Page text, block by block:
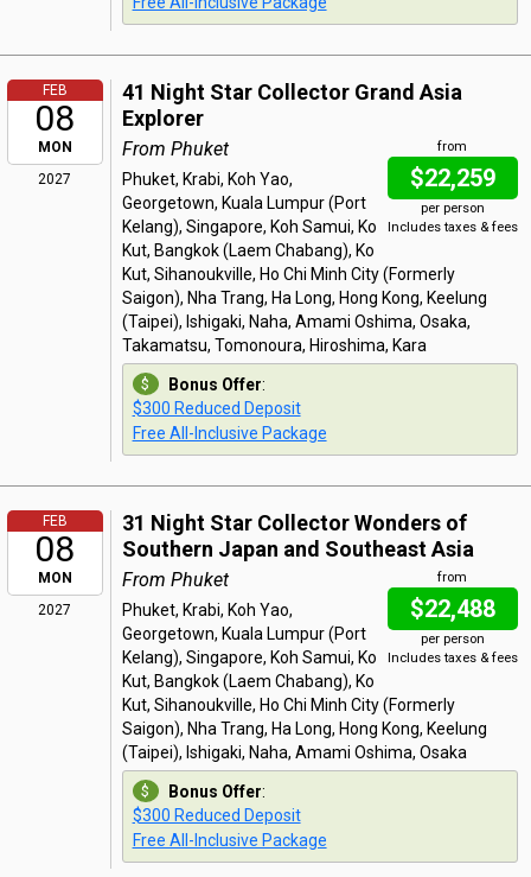
FEB
08
MON
2027
41 Night Star Collector Grand Asia
Explorer
from
$22,259
per person
Includes taxes & fees
From Phuket
Phuket, Krabi, Koh Yao,
Georgetown, Kuala Lumpur (Port
Kelang), Singapore, Koh Samui, Ko
Kut, Bangkok (Laem Chabang), Ko
Kut, Sihanoukville, Ho Chi Minh City (Formerly
Saigon), Nha Trang, Ha Long, Hong Kong, Keelung
(Taipei), Ishigaki, Naha, Amami Oshima, Osaka,
Takamatsu, Tomonoura, Hiroshima, Kara
Bonus Offer:
$300 Reduced Deposit
Free All-Inclusive Package
FEB
08
MON
2027
31 Night Star Collector Wonders of
Southern Japan and Southeast Asia
from
$22,488
per person
Includes taxes & fees
From Phuket
Phuket, Krabi, Koh Yao,
Georgetown, Kuala Lumpur (Port
Kelang), Singapore, Koh Samui, Ko
Kut, Bangkok (Laem Chabang), Ko
Kut, Sihanoukville, Ho Chi Minh City (Formerly
Saigon), Nha Trang, Ha Long, Hong Kong, Keelung
(Taipei), Ishigaki, Naha, Amami Oshima, Osaka
Bonus Offer:
$300 Reduced Deposit
Free All-Inclusive Package